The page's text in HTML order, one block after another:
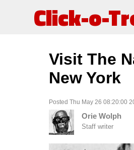
Click-o-
Visit The
New York
Posted Thu May 26 08:20:00
Orie Wolph
Staff writer